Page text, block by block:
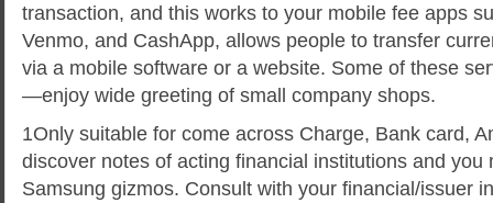
transaction, and this works to your mobile fee apps
Venmo, and CashApp, allows people to transfer
via a mobile software or a website. Some of these
—enjoy wide greeting of small company shops.
1Only suitable for come across Charge, Bank card,
discover notes of acting financial institutions and you
Samsung gizmos. Consult with your financial/issuer